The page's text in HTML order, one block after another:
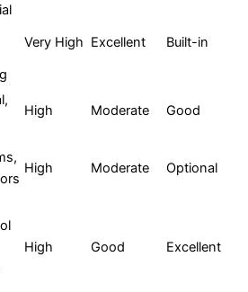
Very High Excellent Built-in
High Moderate Good
High Moderate Optional
High Good Excellent